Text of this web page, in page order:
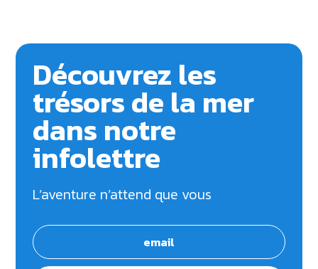
Découvrez les
trésors de la mer
dans notre
infolettre
L’aventure n’attend que vous